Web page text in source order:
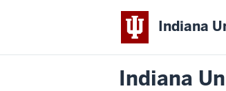
Indiana
Indiana